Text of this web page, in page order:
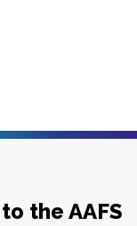
the AAFS